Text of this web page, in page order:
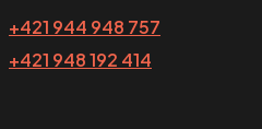
+421 944 948 757
+421 948 192 414